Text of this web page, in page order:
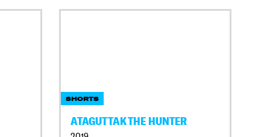
SHORTS
ATAGUTTAK THE HUNTER